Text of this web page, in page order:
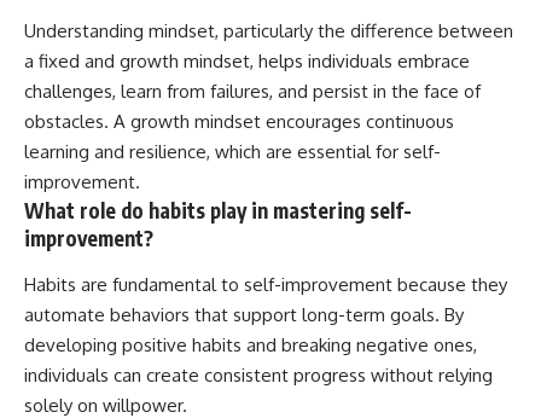
Understanding mindset, particularly the difference between
a fixed and growth mindset, helps individuals embrace
challenges, learn from failures, and persist in the face of
obstacles. A growth mindset encourages continuous
learning and resilience, which are essential for self-
improvement.
What role do habits play in mastering self-
improvement?
Habits are fundamental to self-improvement because they
automate behaviors that support long-term goals. By
developing positive habits and breaking negative ones,
individuals can create consistent progress without relying
solely on willpower.